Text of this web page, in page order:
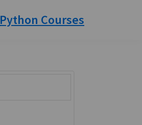
Python Courses